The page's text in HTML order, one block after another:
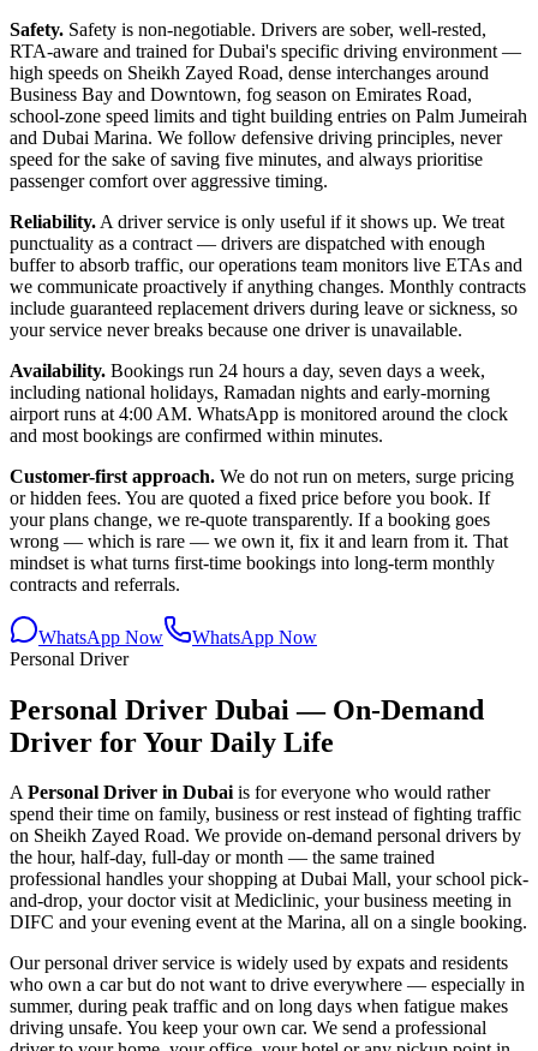
Safety. Safety is non-negotiable. Drivers are sober, well-rested,
RTA-aware and trained for Dubai's specific driving environment —
high speeds on Sheikh Zayed Road, dense interchanges around
Business Bay and Downtown, fog season on Emirates Road,
school-zone speed limits and tight building entries on Palm Jumeirah
and Dubai Marina. We follow defensive driving principles, never
speed for the sake of saving five minutes, and always prioritise
passenger comfort over aggressive timing.
Reliability. A driver service is only useful if it shows up. We treat
punctuality as a contract — drivers are dispatched with enough
buffer to absorb traffic, our operations team monitors live ETAs and
we communicate proactively if anything changes. Monthly contracts
include guaranteed replacement drivers during leave or sickness, so
your service never breaks because one driver is unavailable.
Availability. Bookings run 24 hours a day, seven days a week,
including national holidays, Ramadan nights and early-morning
airport runs at 4:00 AM. WhatsApp is monitored around the clock
and most bookings are confirmed within minutes.
Customer-first approach. We do not run on meters, surge pricing
or hidden fees. You are quoted a fixed price before you book. If
your plans change, we re-quote transparently. If a booking goes
wrong — which is rare — we own it, fix it and learn from it. That
mindset is what turns first-time bookings into long-term monthly
contracts and referrals.
WhatsApp Now
WhatsApp Now
Personal Driver
Personal Driver Dubai — On-Demand
Driver for Your Daily Life
APersonal Driver in Dubaiis for everyone who would rather
spend their time on family, business or rest instead of fighting traffic
on Sheikh Zayed Road. We provide on-demand personal drivers by
the hour, half-day, full-day or month — the same trained
professional handles your shopping at Dubai Mall, your school pick-
and-drop, your doctor visit at Mediclinic, your business meeting in
DIFC and your evening event at the Marina, all on a single booking.
Our personal driver service is widely used by expats and residents
who own a car but do not want to drive everywhere — especially in
summer, during peak traffic and on long days when fatigue makes
driving unsafe. You keep your own car. We send a professional